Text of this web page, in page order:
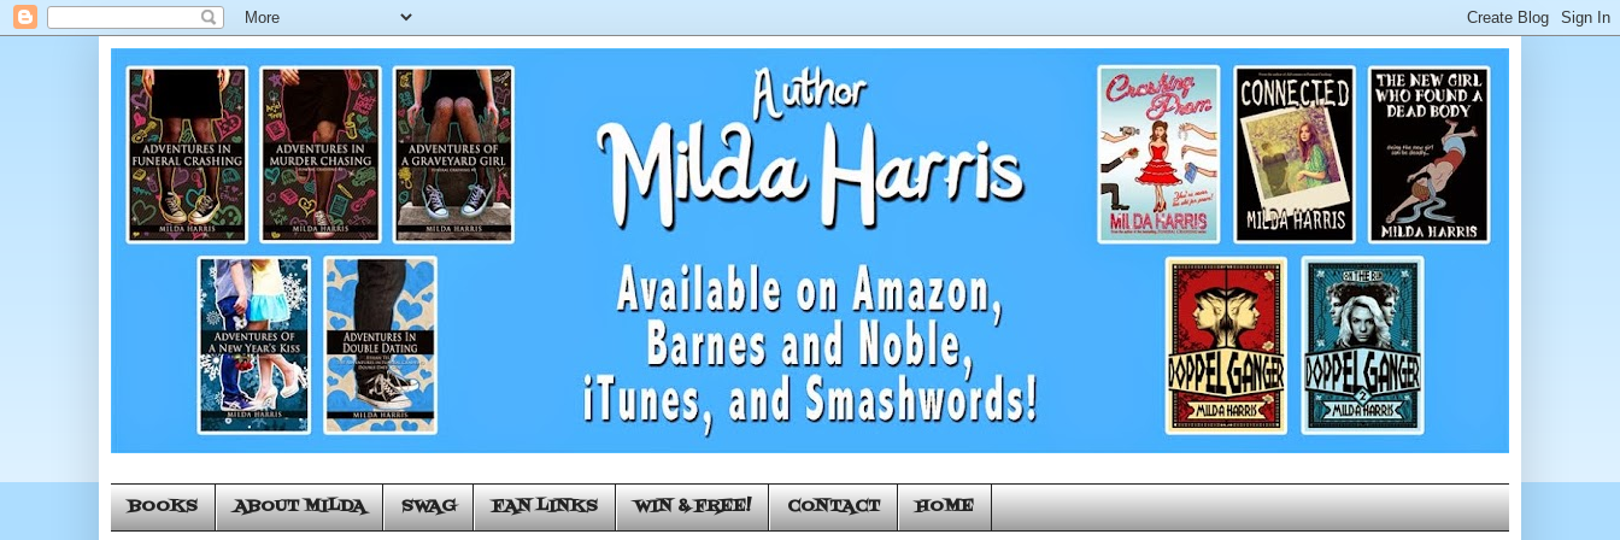
BOOKS ABOUT MILDA SWAG FAN LINKS WIN & FREE! CONTACT HOME